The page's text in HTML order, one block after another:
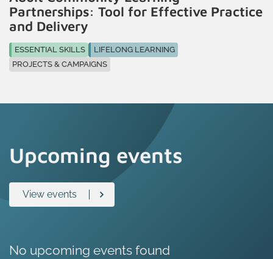
Partnerships: Tool for Effective Practice
and Delivery
ESSENTIAL SKILLS
LIFELONG LEARNING
PROJECTS & CAMPAIGNS
Upcoming events
View events
No upcoming events found